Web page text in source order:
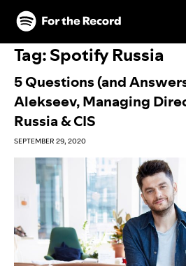
Skip to main content
Skip to footer
Tag:Spotify Russia
5 Questions (and
Alekseev, Managing
Russia & CIS
SEPTEMBER 29, 2020